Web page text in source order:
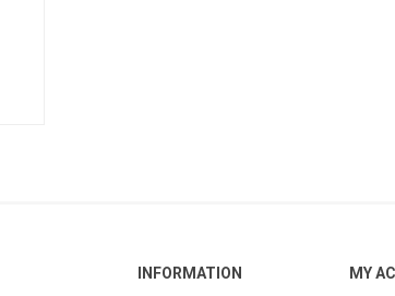
INFORMATION MY